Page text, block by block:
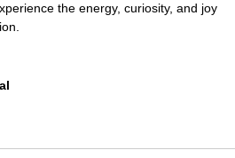
the energy, curiosity, and joy